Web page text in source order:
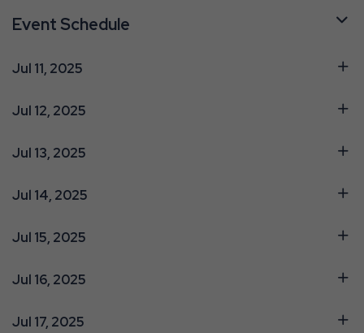
Event Schedule
Jul 11, 2025
Jul 12, 2025
Jul 13, 2025
Jul 14, 2025
Jul 15, 2025
Jul 16, 2025
Jul 17, 2025